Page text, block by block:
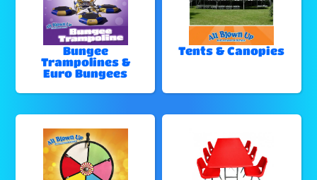
Bungee
Trampolines &
Euro Bungees
Tents & Canopies